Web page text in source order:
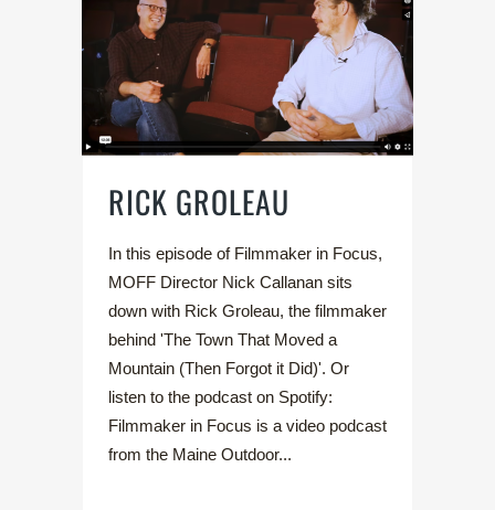
RICK GROLEAU
In this episode of Filmmaker in Focus,
MOFF Director Nick Callanan sits
down with Rick Groleau, the filmmaker
behind 'The Town That Moved a
Mountain (Then Forgot it Did)'. Or
listen to the podcast on Spotify:
Filmmaker in Focus is a video podcast
from the Maine Outdoor...